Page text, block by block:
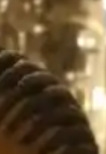
NOW PLAYING
(R)
With CHALÉ